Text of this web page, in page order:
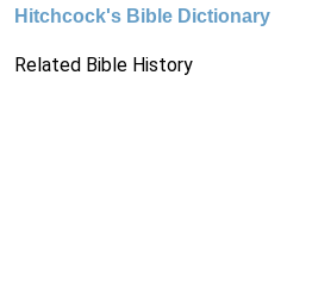
Hitchcock's Bible Dictionary
Related Bible History